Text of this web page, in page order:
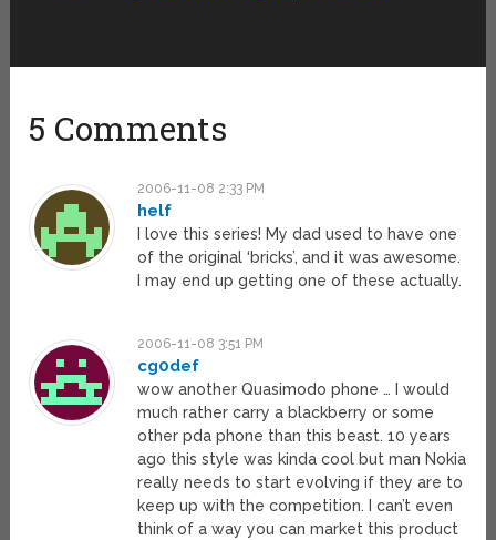
5 Comments
2006-11-08 2:33 PM
helf
I love this series! My dad used to have one
of the original ‘bricks’, and it was awesome.
I may end up getting one of these actually.
2006-11-08 3:51 PM
cg0def
wow another Quasimodo phone … I would
much rather carry a blackberry or some
other pda phone than this beast. 10 years
ago this style was kinda cool but man Nokia
really needs to start evolving if they are to
keep up with the competition. I can’t even
think of a way you can market this product